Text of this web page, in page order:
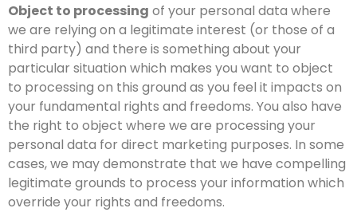
Object to processing of your personal data where
we are relying on a legitimate interest (or those of a
third party) and there is something about your
particular situation which makes you want to object
to processing on this ground as you feel it impacts on
your fundamental rights and freedoms. You also have
the right to object where we are processing your
personal data for direct marketing purposes. In some
cases, we may demonstrate that we have compelling
legitimate grounds to process your information which
override your rights and freedoms.